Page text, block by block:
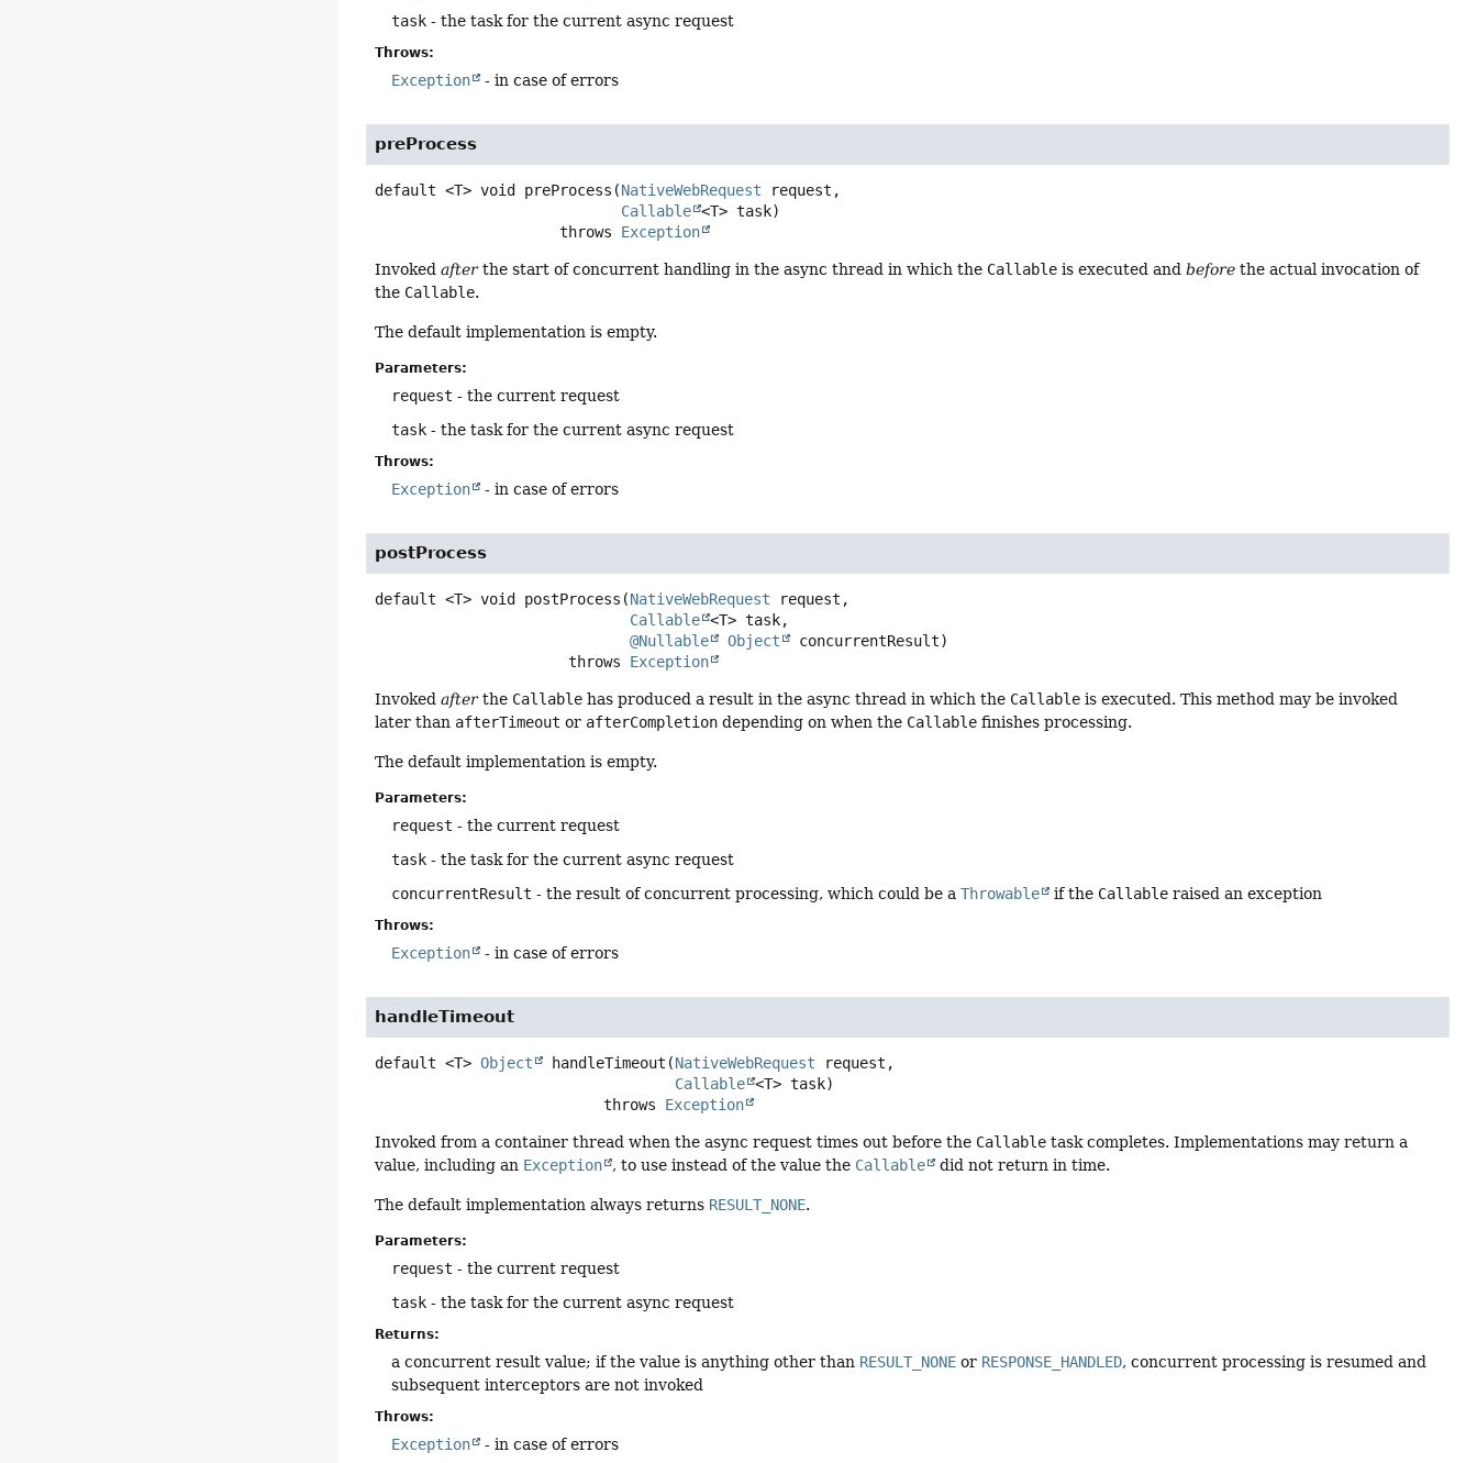
task - the task for the current async request
Throws:
Exception - in case of errors
preProcess
default <T> void preProcess (NativeWebRequest request,
Callable <T> task)
                     throws
Exception
Invokedafterthe start of concurrent handling in the async thread in which the Callable is executed andbefore the actual invocation of
the Callable.
The default implementation is empty.
Parameters:
request - the current request
task - the task for the current async request
Throws:
Exception - in case of errors
postProcess
default <T> void postProcess (NativeWebRequest request,
Callable <T> task,
@Nullable
Object
concurrentResult)
                      throws
Exception
Invokedafterthe Callable has produced a result in the async thread in which the Callable is executed. This method may be invoked
later than afterTimeout or afterCompletion depending on when the Callable finishes processing.
The default implementation is empty.
Parameters:
request - the current request
task - the task for the current async request
concurrentResult - the result of concurrent processing, which could be aThrowable if the Callable raised an exception
Throws:
Exception - in case of errors
handleTimeout
default <T> Object handleTimeout (NativeWebRequest request,
Callable <T> task)
                          throws
Exception
Invoked from a container thread when the async request times out before the Callable task completes. Implementations may return a
value, including an Exception , to use instead of the value the Callable did not return in time.
The default implementation always returns RESULT_NONE.
Parameters:
request - the current request
task - the task for the current async request
Returns:
a concurrent result value; if the value is anything other than RESULT_NONE or RESPONSE_HANDLED, concurrent processing is resumed and
subsequent interceptors are not invoked
Throws:
Exception - in case of errors